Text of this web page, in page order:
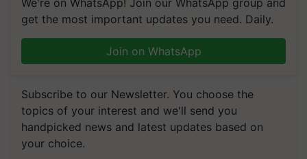
We're on WhatsApp! Join our WhatsApp group and
get the most important updates you need. Daily.
Join on WhatsApp
Subscribe to our Newsletter. You choose the
topics of your interest and we'll send you
handpicked news and latest updates based on
your choice.